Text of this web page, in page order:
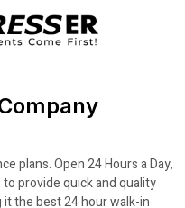
plans. Open 24 Hours a Day,
to provide quick and quality
the best 24 hour walk-in